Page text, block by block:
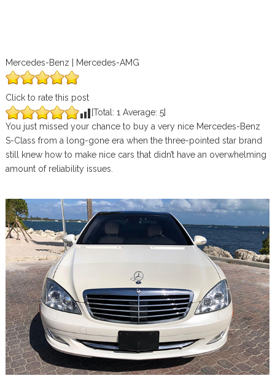
Mercedes-Benz | Mercedes-AMG
Click to rate this post
[Total: 1 Average: 5]
You just missed your chance to buy a very nice Mercedes-Benz
S-Class from a long-gone era when the three-pointed star brand
still knew how to make nice cars that didn’t have an overwhelming
amount of reliability issues.